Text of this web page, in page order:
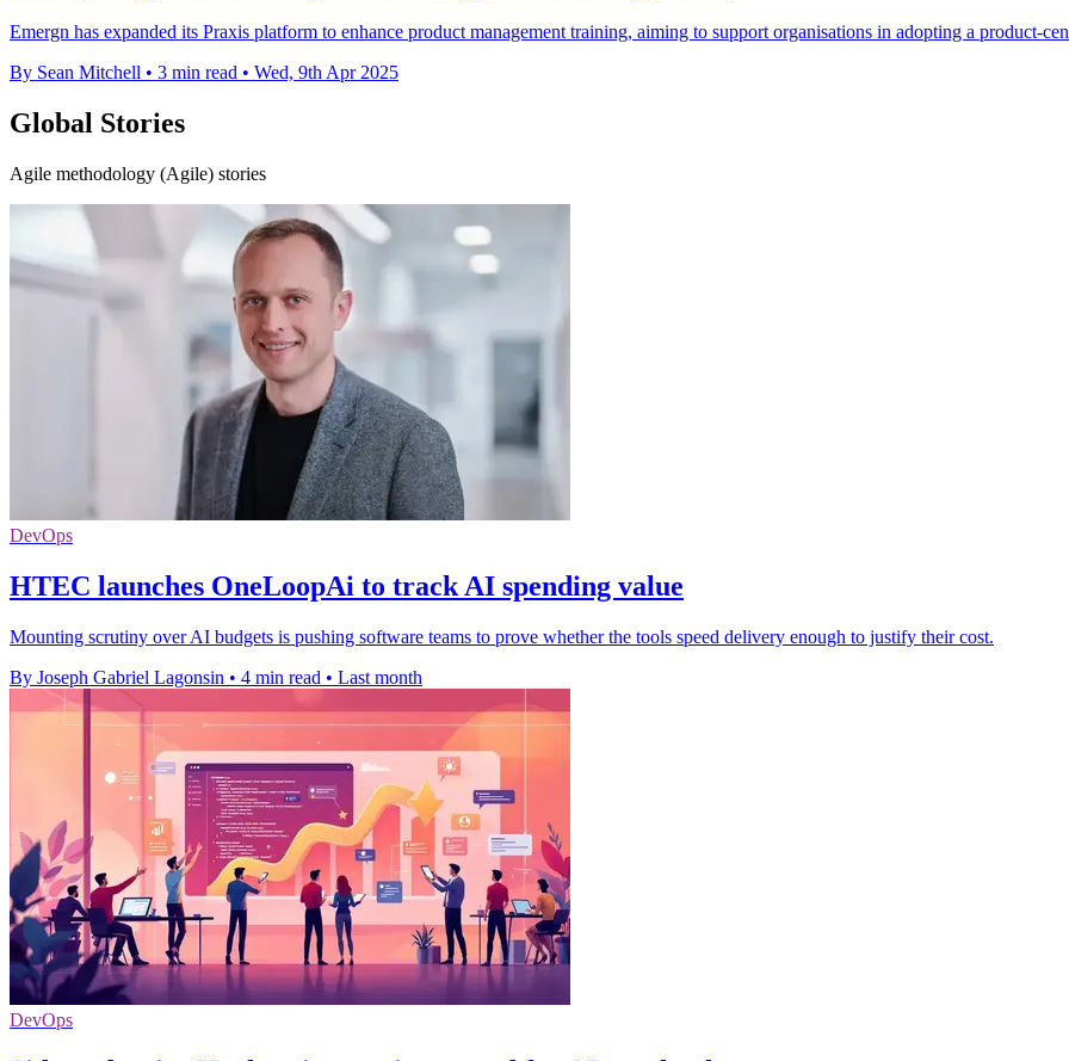
Emergn has expanded its Praxis platform to enhance product management training, aiming to support organisations in adopting a product-
By Sean Mitchell • 3 min read • Wed, 9th Apr 2025
Global Stories
Agile methodology (Agile) stories
DevOps
HTEC launches OneLoopAi to track AI spending value
Mounting scrutiny over AI budgets is pushing software teams to prove whether the tools speed delivery enough to justify their cost.
By Joseph Gabriel Lagonsin • 4 min read • Last month
DevOps